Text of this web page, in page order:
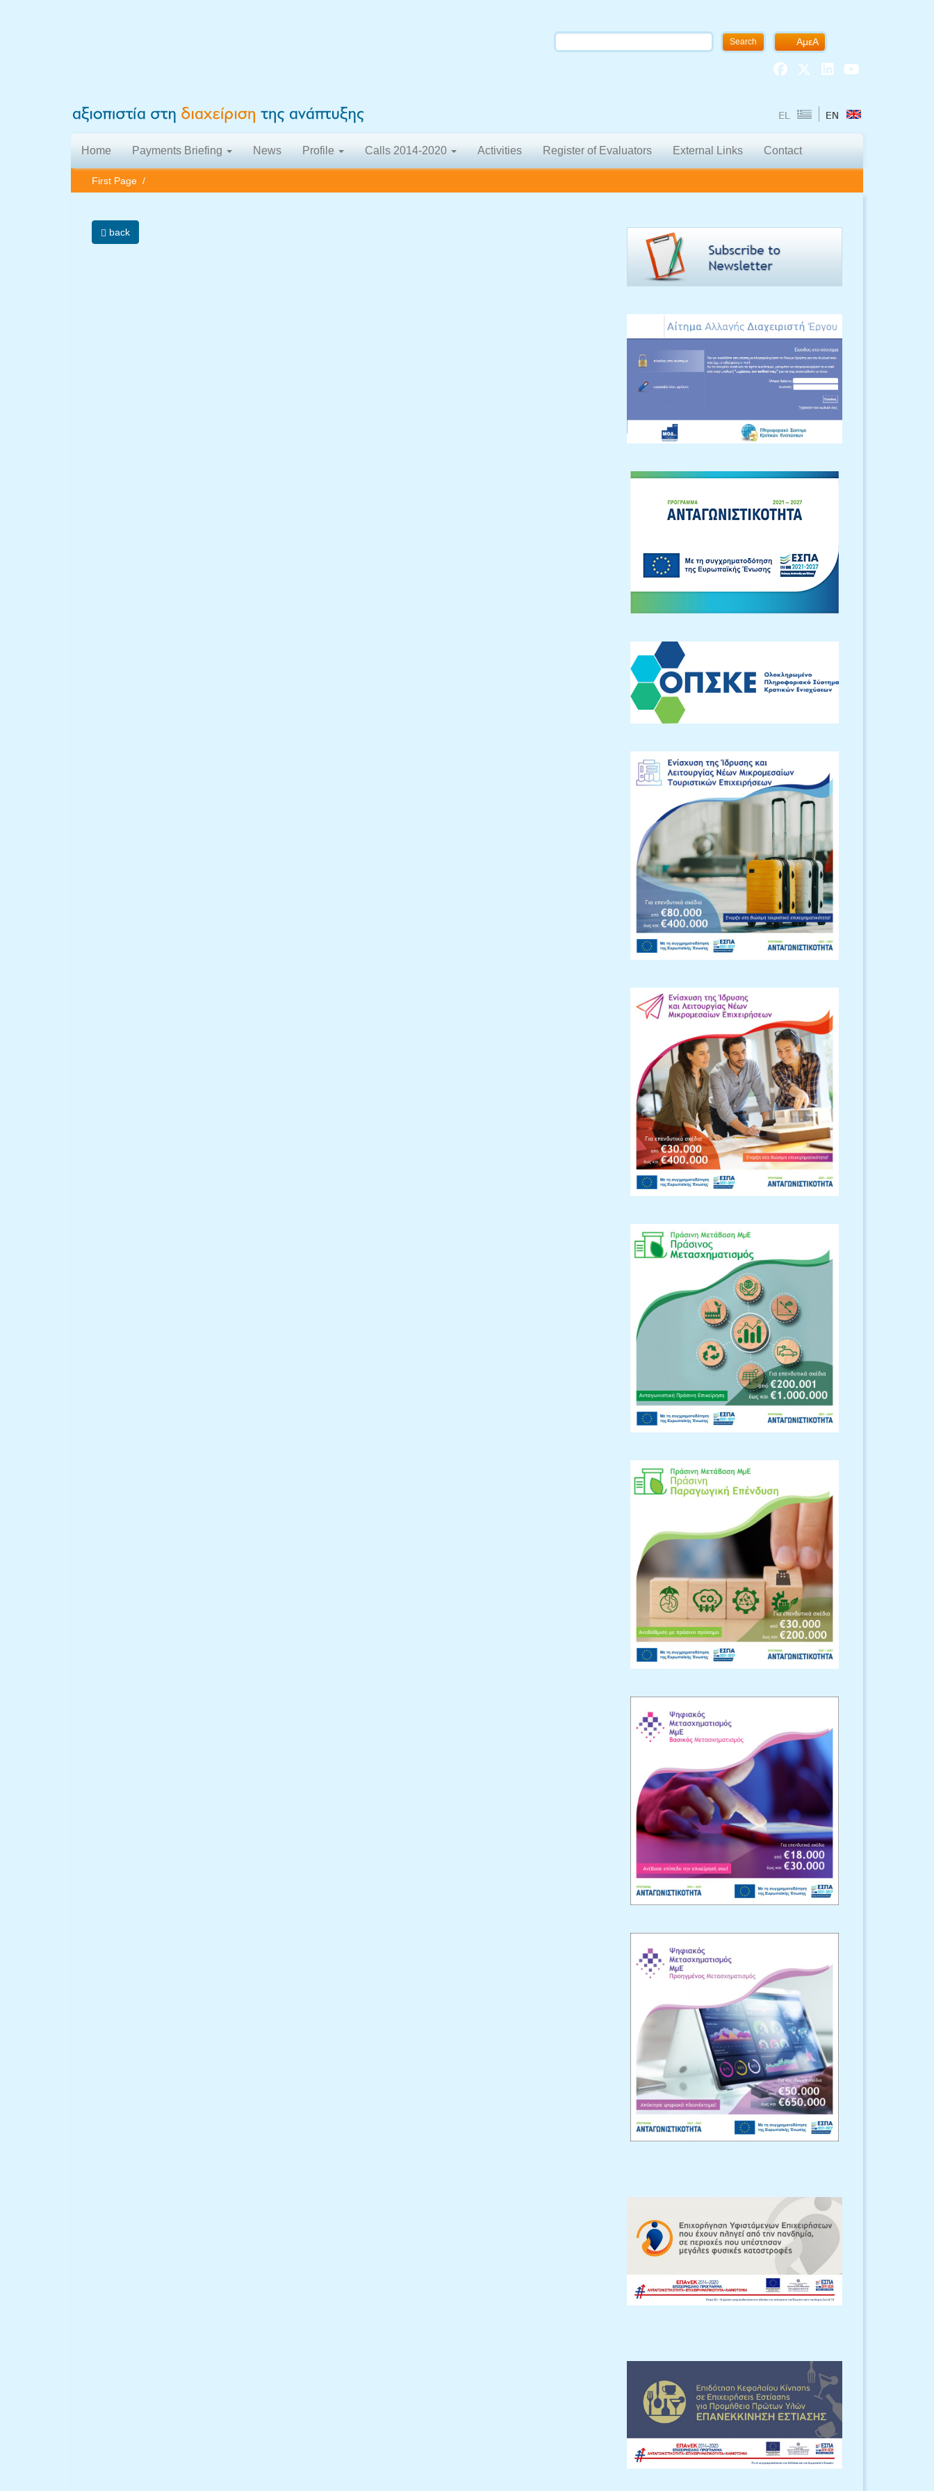
Search ΑμεΑ
Home Payments Briefing News Profile Calls 2014-2020 Activities Register of Evaluators External Links Contact
First Page /
back